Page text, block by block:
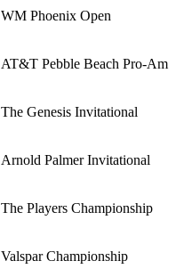
WM Phoenix Open
AT&T Pebble Beach Pro-Am
The Genesis Invitational
Arnold Palmer Invitational
The Players Championship
Valspar Championship